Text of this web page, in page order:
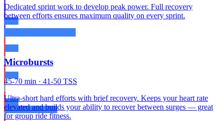
Dedicated sprint work to develop peak power. Full recovery
between efforts ensures maximum quality on every sprint.
Microbursts
45-70 min · 41-50 TSS
Ultra-short hard efforts with brief recovery. Keeps your heart rate
elevated and builds your ability to recover between surges — great
for group ride fitness.